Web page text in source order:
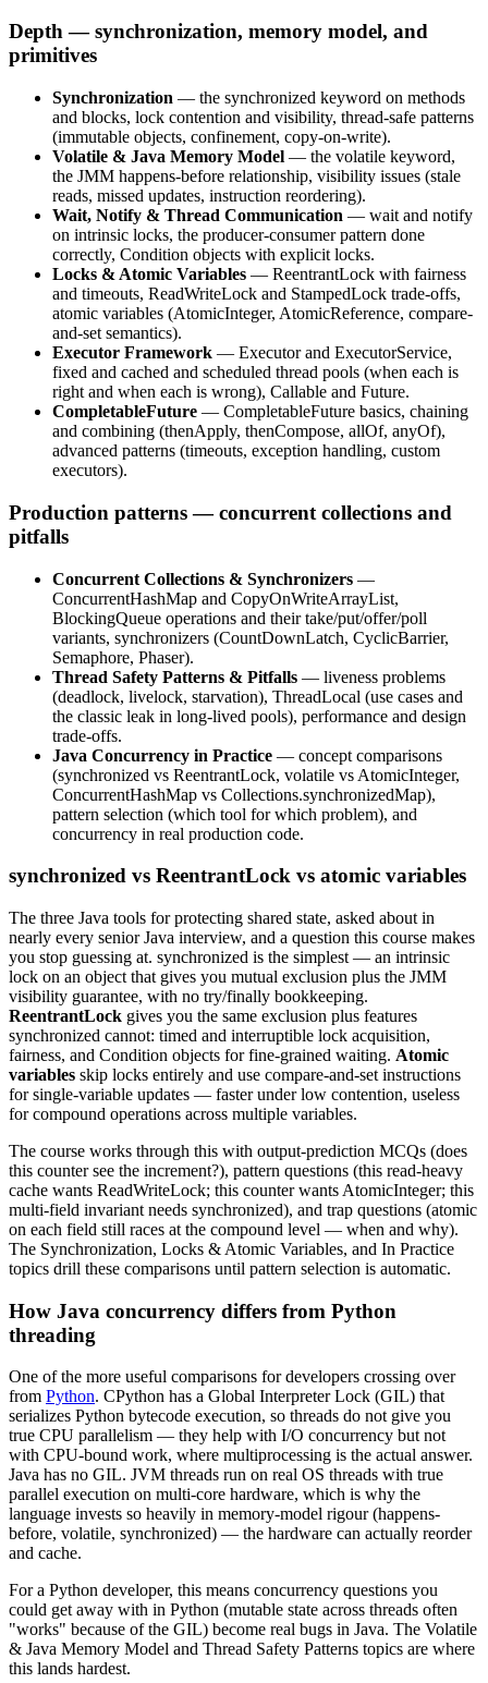
Depth — synchronization, memory model, and
primitives
Synchronization — the synchronized keyword on methods
and blocks, lock contention and visibility, thread-safe patterns
(immutable objects, confinement, copy-on-write).
Volatile & Java Memory Model — the volatile keyword,
the JMM happens-before relationship, visibility issues (stale
reads, missed updates, instruction reordering).
Wait, Notify & Thread Communication — wait and notify
on intrinsic locks, the producer-consumer pattern done
correctly, Condition objects with explicit locks.
Locks & Atomic Variables — ReentrantLock with fairness
and timeouts, ReadWriteLock and StampedLock trade-offs,
atomic variables (AtomicInteger, AtomicReference, compare-
and-set semantics).
Executor Framework — Executor and ExecutorService,
fixed and cached and scheduled thread pools (when each is
right and when each is wrong), Callable and Future.
CompletableFuture — CompletableFuture basics, chaining
and combining (thenApply, thenCompose, allOf, anyOf),
advanced patterns (timeouts, exception handling, custom
executors).
Production patterns — concurrent collections and
pitfalls
Concurrent Collections & Synchronizers —
ConcurrentHashMap and CopyOnWriteArrayList,
BlockingQueue operations and their take/put/offer/poll
variants, synchronizers (CountDownLatch, CyclicBarrier,
Semaphore, Phaser).
Thread Safety Patterns & Pitfalls — liveness problems
(deadlock, livelock, starvation), ThreadLocal (use cases and
the classic leak in long-lived pools), performance and design
trade-offs.
Java Concurrency in Practice — concept comparisons
(synchronized vs ReentrantLock, volatile vs AtomicInteger,
ConcurrentHashMap vs Collections.synchronizedMap),
pattern selection (which tool for which problem), and
concurrency in real production code.
synchronized vs ReentrantLock vs atomic variables
The three Java tools for protecting shared state, asked about in
nearly every senior Java interview, and a question this course makes
you stop guessing at. synchronized is the simplest — an intrinsic
lock on an object that gives you mutual exclusion plus the JMM
visibility guarantee, with no try/finally bookkeeping.
ReentrantLock gives you the same exclusion plus features
synchronized cannot: timed and interruptible lock acquisition,
fairness, and Condition objects for fine-grained waiting. Atomic
variables skip locks entirely and use compare-and-set instructions
for single-variable updates — faster under low contention, useless
for compound operations across multiple variables.
The course works through this with output-prediction MCQs (does
this counter see the increment?), pattern questions (this read-heavy
cache wants ReadWriteLock; this counter wants AtomicInteger; this
multi-field invariant needs synchronized), and trap questions (atomic
on each field still races at the compound level — when and why).
The Synchronization, Locks & Atomic Variables, and In Practice
topics drill these comparisons until pattern selection is automatic.
How Java concurrency differs from Python
threading
One of the more useful comparisons for developers crossing over
from Python. CPython has a Global Interpreter Lock (GIL) that
serializes Python bytecode execution, so threads do not give you
true CPU parallelism — they help with I/O concurrency but not
with CPU-bound work, where multiprocessing is the actual answer.
Java has no GIL. JVM threads run on real OS threads with true
parallel execution on multi-core hardware, which is why the
language invests so heavily in memory-model rigour (happens-
before, volatile, synchronized) — the hardware can actually reorder
and cache.
For a Python developer, this means concurrency questions you
could get away with in Python (mutable state across threads often
"works" because of the GIL) become real bugs in Java. The Volatile
& Java Memory Model and Thread Safety Patterns topics are where
this lands hardest.